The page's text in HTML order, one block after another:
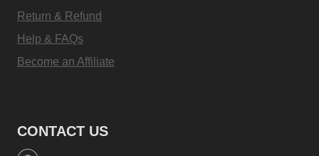
Return & Refund
Help & FAQs
Become an Affiliate
CONTACT US